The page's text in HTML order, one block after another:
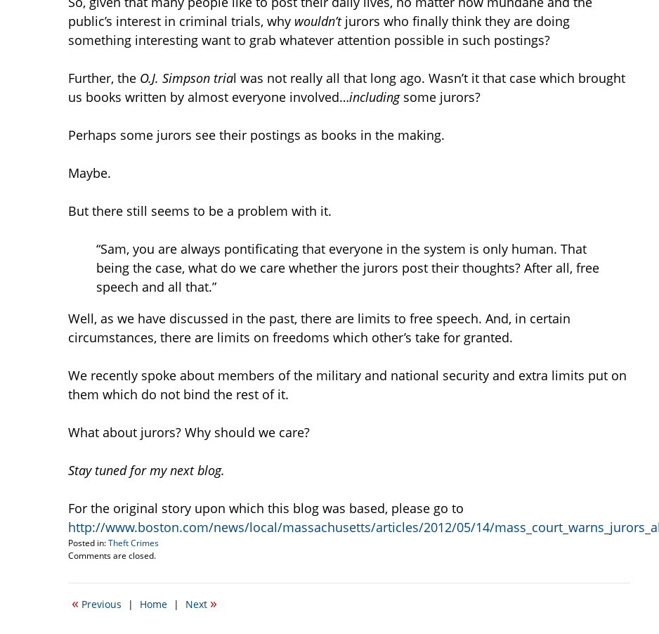
public’s interest in criminal trials, why wouldn’tjurors who finally think they are doing
something interesting want to grab whatever attention possible in such postings?
Further, the O.J. Simpson trial was not really all that long ago. Wasn’t it that case which brought
us books written by almost everyone involved…includingsome jurors?
Perhaps some jurors see their postings as books in the making.
Maybe.
But there still seems to be a problem with it.
“Sam, you are always pontificating that everyone in the system is only human. That
being the case, what do we care whether the jurors post their thoughts? After all, free
speech and all that.”
Well, as we have discussed in the past, there are limits to free speech. And, in certain
circumstances, there are limits on freedoms which other’s take for granted.
We recently spoke about members of the military and national security and extra limits put on
them which do not bind the rest of it.
What about jurors? Why should we care?
Stay tuned for my next blog.
For the original story upon which this blog was based, please go to
http://www.boston.com/news/local/massachusetts/articles/2012/05/14/
Posted in:Theft Crimes
Updated:
16,
10:49
Comments are closed.
« Previous | Home | Next »